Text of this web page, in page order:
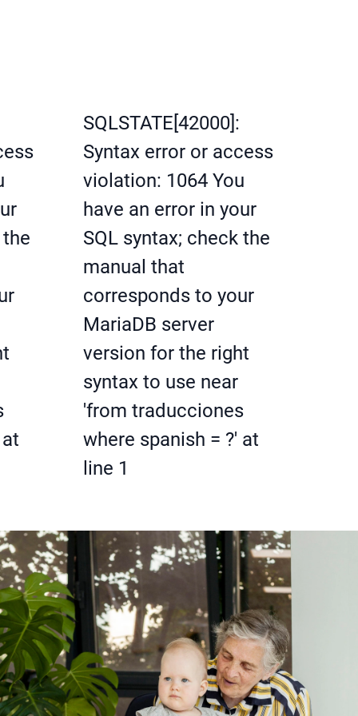
SQLSTATE[42000]:
Syntax error or access
violation: 1064 You
have an error in your
SQL syntax; check the
manual that
corresponds to your
MariaDB server
version for the right
syntax to use near
'from traducciones
where spanish = ?' at
line 1